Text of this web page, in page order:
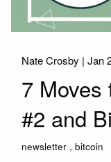
Nate Crosby |Jan
7 Moves
#2 and
newsletter bitcoin